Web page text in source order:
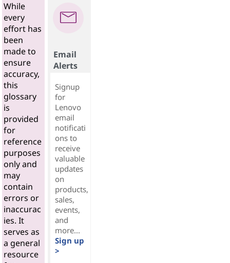
While
every
effort has
been
made to
ensure
accuracy,
this
glossary
is
provided
for
reference
purposes
only and
may
contain
errors or
inaccurac
ies. It
serves as
a general
resource
Email
Alerts
Signup
for
Lenovo
email
notificati
ons to
receive
valuable
updates
on
products,
sales,
events,
and
more...
Sign up
>